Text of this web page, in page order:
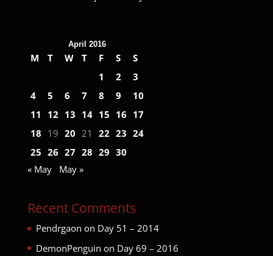
April 2016
M T W T F S
S
1
2
3
4
5 6 7 8 9
10
11
12 13 14 15 16 17
18 19 20 21 22 23 24
25 26 27 28 29 30
« May
May »
Recent Comments
Pendrgaon on Day 51 – 2014
DemonPenguin on Day 69 – 2016